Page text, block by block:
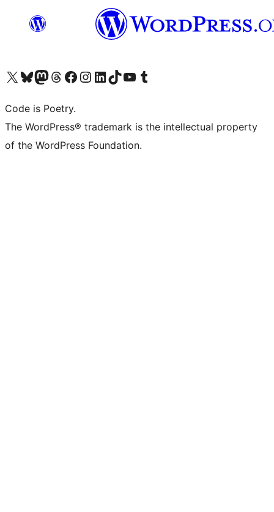
Visit our X (formerly Twitter) account
Visit our Bluesky account
Visit our Mastodon account
Visit our Threads account
Visit our Facebook page
Visit our Instagram account
Visit our LinkedIn account
Visit our TikTok account
Visit our YouTube channel
Visit our Tumblr account
Code is Poetry.
The WordPress® trademark is the intellectual property
of the WordPress Foundation.